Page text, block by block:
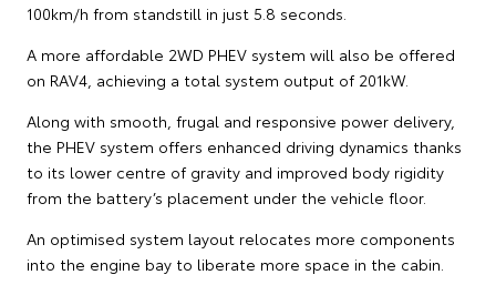
100km/h from standstill in just 5.8 seconds.
A more affordable 2WD PHEV system will also be offered
on RAV4, achieving a total system output of 201kW.
Along with smooth, frugal and responsive power delivery,
the PHEV system offers enhanced driving dynamics thanks
to its lower centre of gravity and improved body rigidity
from the battery’s placement under the vehicle floor.
An optimised system layout relocates more components
into the engine bay to liberate more space in the cabin.